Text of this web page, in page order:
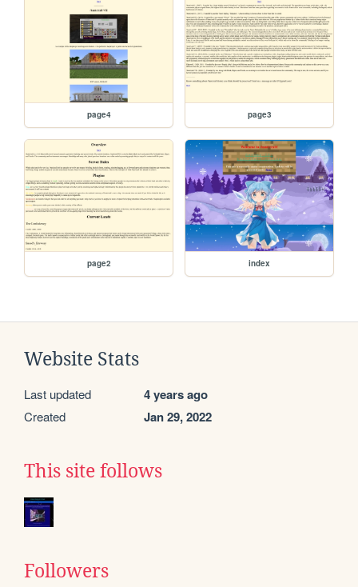
page4 page3
page2 index
Website Stats
Last updated 4 years ago
Created Jan 29, 2022
This site follows
Followers